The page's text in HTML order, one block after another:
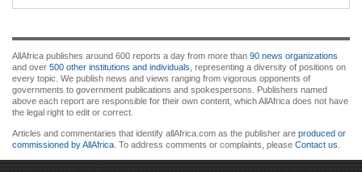
AllAfrica publishes around 600 reports a day from more than 90 news organizations
and over 500 other institutions and individuals , representing a diversity of positions on
every topic. We publish news and views ranging from vigorous opponents of
governments to government publications and spokespersons. Publishers named
above each report are responsible for their own content, which AllAfrica does not have
the legal right to edit or correct.
Articles and commentaries that identify allAfrica.com as the publisher are produced or
commissioned by AllAfrica . To address comments or complaints, please Contact us